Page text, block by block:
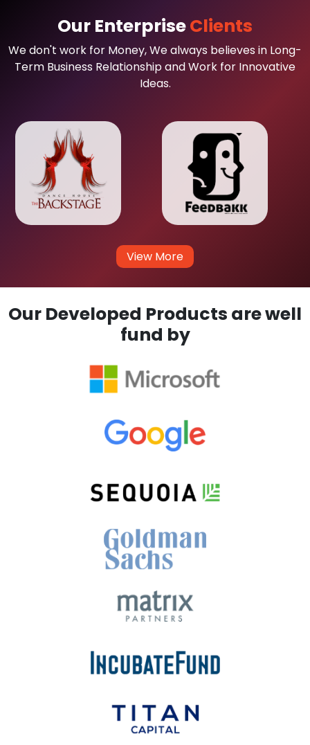
Our EnterpriseClients
We don't work for Money, We always believes in Long-
Term Business Relationship and Work for Innovative
Ideas.
View More
Our Developed Products are well
fund by